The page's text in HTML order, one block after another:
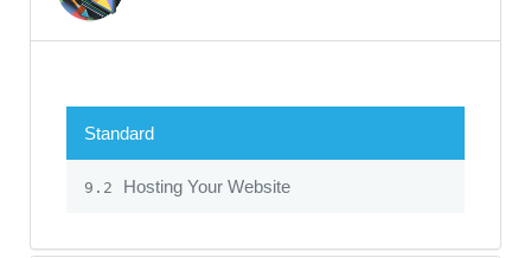
Standard
9.2 Hosting Your Website